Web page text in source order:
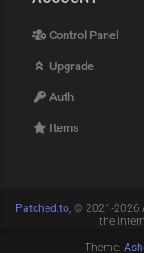
Control Panel
Upgrade
Auth
Items
Patched.to, © 2021-2026
the
Theme: